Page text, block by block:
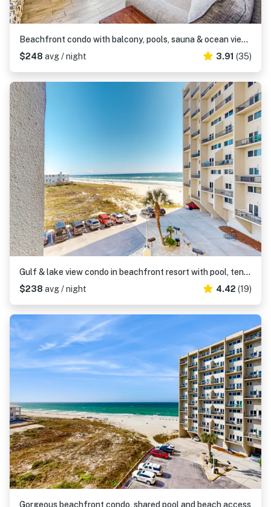
Beachfront condo with balcony, pools, sauna & ocean views - snowbird-friendly
$248 avg / night 3.91 (35)
Gulf & lake view condo in beachfront resort with pool, tennis & saunas
$238 avg / night 4.42 (19)
Gorgeous beachfront condo, shared pool and beach access